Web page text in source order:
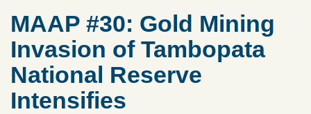
MAAP #30: Gold Mining
Invasion of Tambopata
National Reserve
Intensifies